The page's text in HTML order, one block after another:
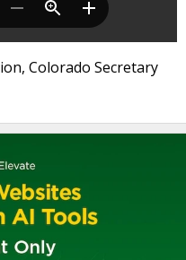
Colorado Secretary